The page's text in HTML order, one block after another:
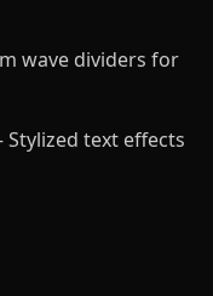
wave dividers for
text effects